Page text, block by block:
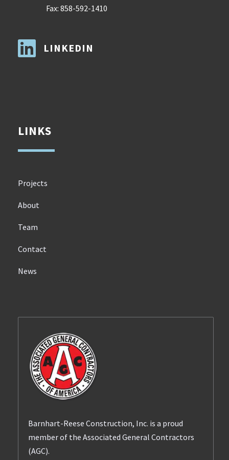
Fax: 858-592-1410
 LINKEDIN
LINKS
Projects
About
Team
Contact
News
Barnhart-Reese Construction, Inc. is a proud
member of the Associated General Contractors
(AGC).